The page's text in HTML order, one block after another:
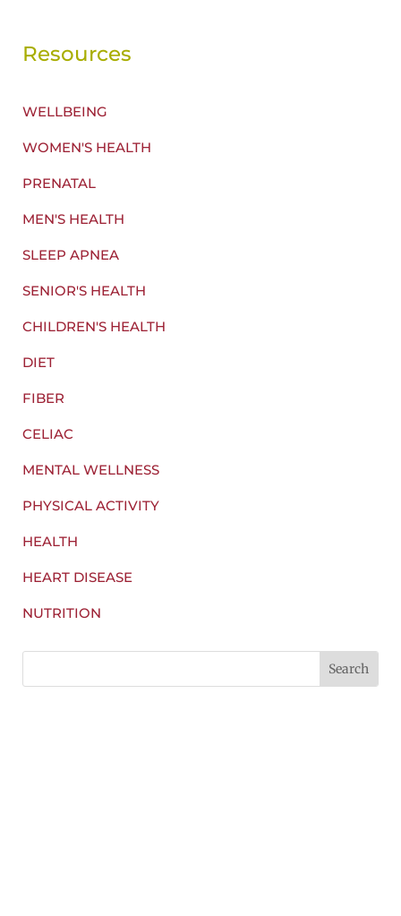
Resources
WELLBEING
WOMEN'S HEALTH
PRENATAL
MEN'S HEALTH
SLEEP APNEA
SENIOR'S HEALTH
CHILDREN'S HEALTH
DIET
FIBER
CELIAC
MENTAL WELLNESS
PHYSICAL ACTIVITY
HEALTH
HEART DISEASE
NUTRITION